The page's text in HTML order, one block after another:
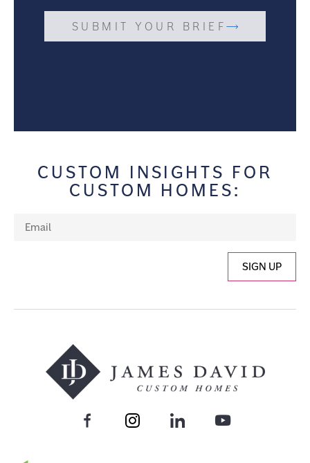
SUBMIT YOUR BRIEF
CUSTOM INSIGHTS FOR
CUSTOM HOMES:
SIGN UP